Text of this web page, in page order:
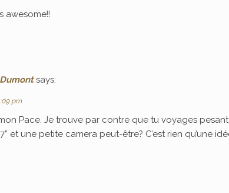
awesome!!
says:
pm
Pace. Je trouve par contre que tu voyages
et une petite camera peut-être? C’est rien qu’une